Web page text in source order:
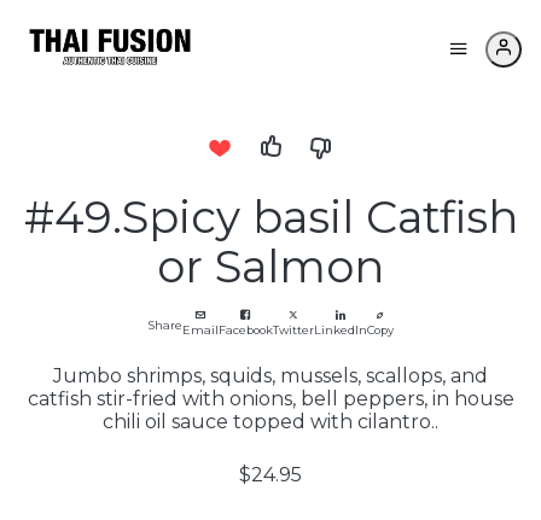
#49.Spicy basil Catfish
or Salmon
ShareEmailFacebookTwitterLinkedInCopy
Jumbo shrimps, squids, mussels, scallops, and
catfish stir-fried with onions, bell peppers, in house
chili oil sauce topped with cilantro..
$24.95